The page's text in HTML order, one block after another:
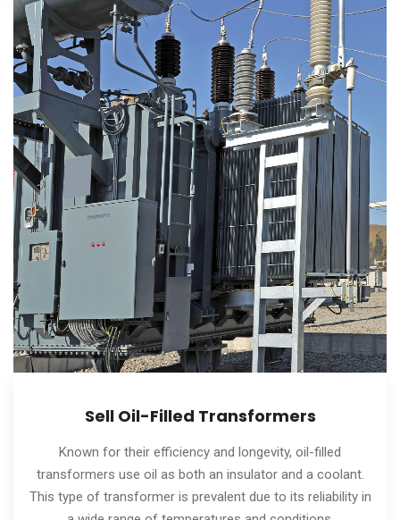
Sell Oil-Filled Transformers
Known for their efficiency and longevity, oil-filled
transformers use oil as both an insulator and a coolant.
This type of transformer is prevalent due to its reliability in